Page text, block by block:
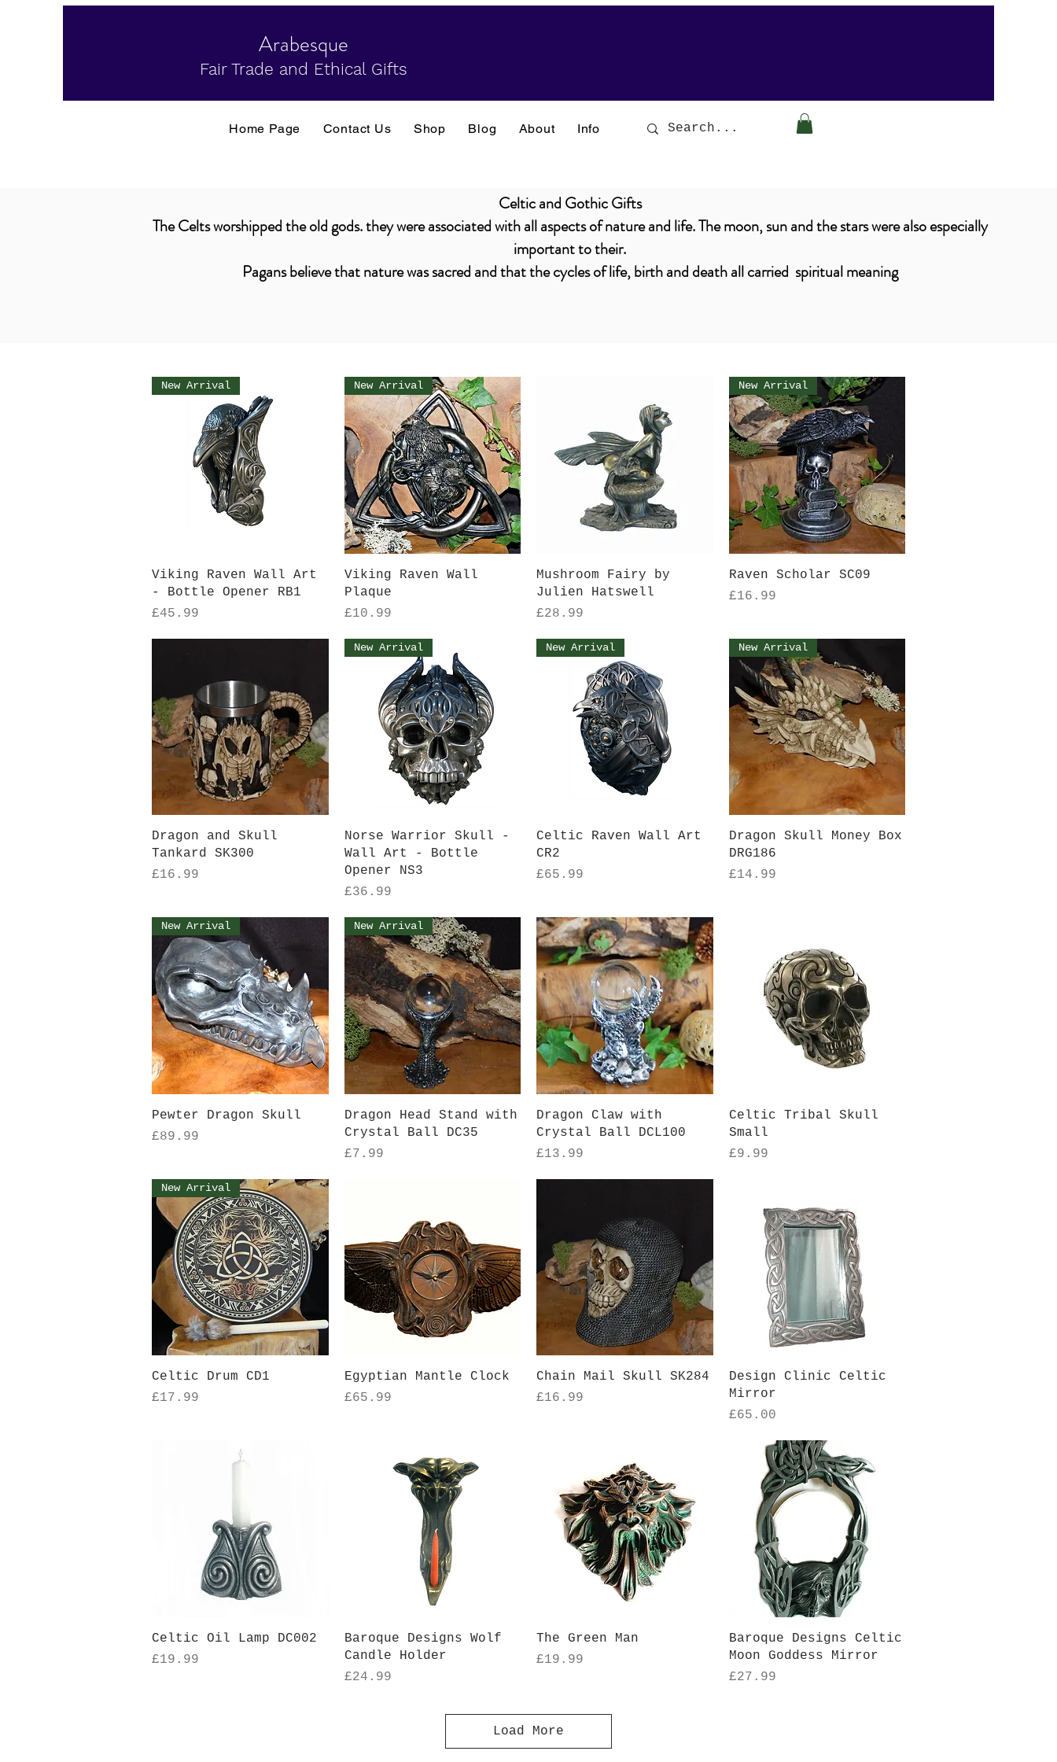
Arabesque
Fair Trade and Ethical Gifts
Home Page Contact Us Shop Blog About Info
Celtic and Gothic Gifts
The Celts worshipped the old gods. they were associated with all aspects of nature and life. The moon, sun and the stars were also especially
important to their.
Pagans believe that nature was sacred and that the cycles of life, birth and death all carried spiritual meaning
Quick View
New Arrival
Viking Raven Wall Art
- Bottle Opener RB1
Price
£45.99
Quick View
New Arrival
Viking Raven Wall
Plaque
Price
£10.99
Quick View
Mushroom Fairy by
Julien Hatswell
Price
£28.99
Quick View
New Arrival
Raven Scholar SC09
Price
£16.99
Quick View
Dragon and Skull
Tankard SK300
Price
£16.99
Quick View
New Arrival
Norse Warrior Skull -
Wall Art - Bottle
Opener NS3
Price
£36.99
Quick View
New Arrival
Celtic Raven Wall Art
CR2
Price
£65.99
Quick View
New Arrival
Dragon Skull Money Box
DRG186
Price
£14.99
Quick View
New Arrival
Pewter Dragon Skull
Price
£89.99
Quick View
New Arrival
Dragon Head Stand with
Crystal Ball DC35
Price
£7.99
Quick View
Dragon Claw with
Crystal Ball DCL100
Price
£13.99
Quick View
Celtic Tribal Skull
Small
Price
£9.99
Quick View
New Arrival
Celtic Drum CD1
Price
£17.99
Quick View
Egyptian Mantle Clock
Price
£65.99
Quick View
Chain Mail Skull SK284
Price
£16.99
Quick View
Design Clinic Celtic
Mirror
Price
£65.00
Quick View
Celtic Oil Lamp DC002
Price
£19.99
Quick View
Baroque Designs Wolf
Candle Holder
Price
£24.99
Quick View
The Green Man
Price
£19.99
Quick View
Baroque Designs Celtic
Moon Goddess Mirror
Price
£27.99
Load More